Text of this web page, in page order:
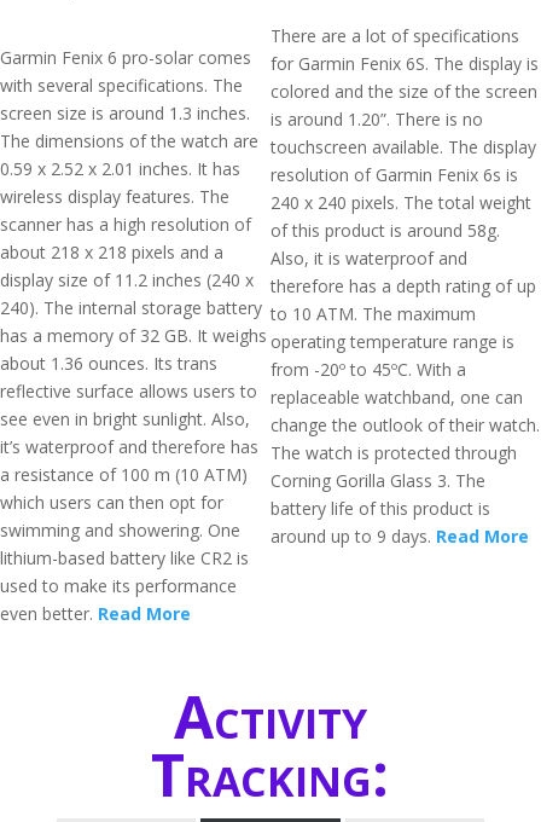
Garmin Fenix 6 pro-solar comes
with several specifications. The
screen size is around 1.3 inches.
The dimensions of the watch are
0.59 x 2.52 x 2.01 inches. It has
wireless display features. The
scanner has a high resolution of
about 218 x 218 pixels and a
display size of 11.2 inches (240 x
240). The internal storage battery
has a memory of 32 GB. It weighs
about 1.36 ounces. Its trans
reflective surface allows users to
see even in bright sunlight. Also,
it’s waterproof and therefore has
a resistance of 100 m (10 ATM)
which users can then opt for
swimming and showering. One
lithium-based battery like CR2 is
used to make its performance
even better. Read More
There are a lot of specifications
for Garmin Fenix 6S. The display is
colored and the size of the screen
is around 1.20”. There is no
touchscreen available. The display
resolution of Garmin Fenix 6s is
240 x 240 pixels. The total weight
of this product is around 58g.
Also, it is waterproof and
therefore has a depth rating of up
to 10 ATM. The maximum
operating temperature range is
from -20º to 45ºC. With a
replaceable watchband, one can
change the outlook of their watch.
The watch is protected through
Corning Gorilla Glass 3. The
battery life of this product is
around up to 9 days. Read More
Activity
Tracking: